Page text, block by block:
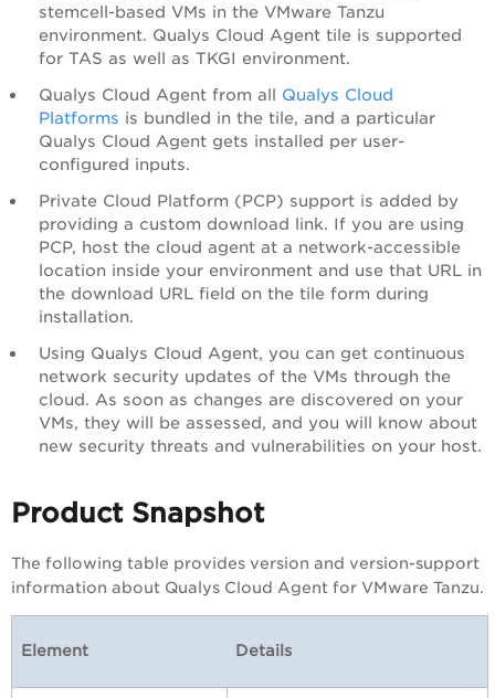
stemcell-based VMs in the VMware Tanzu
environment. Qualys Cloud Agent tile is supported
for TAS as well as TKGI environment.
Qualys Cloud Agent from all Qualys Cloud
Platforms is bundled in the tile, and a particular
Qualys Cloud Agent gets installed per user-
configured inputs.
Private Cloud Platform (PCP) support is added by
providing a custom download link. If you are using
PCP, host the cloud agent at a network-accessible
location inside your environment and use that URL in
the download URL field on the tile form during
installation.
Using Qualys Cloud Agent, you can get continuous
network security updates of the VMs through the
cloud. As soon as changes are discovered on your
VMs, they will be assessed, and you will know about
new security threats and vulnerabilities on your host.
Product Snapshot
The following table provides version and version-support
information about Qualys Cloud Agent for VMware Tanzu.
Element Details